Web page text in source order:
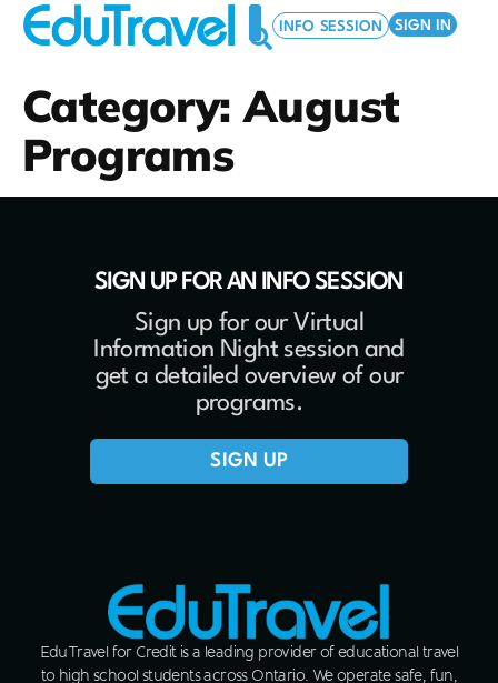
INFO SESSION SIGN IN
Category:August
Programs
SIGN UP FOR AN INFO SESSION
Sign up for our Virtual
Information Night session and
get a detailed overview of our
programs.
SIGN UP
EduTravel for Credit is a leading provider of educational travel
to high school students across Ontario. We operate safe, fun,